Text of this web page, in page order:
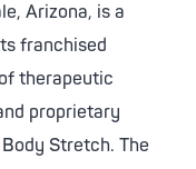
Arizona, is a
franchised
therapeutic
proprietary
Stretch. The